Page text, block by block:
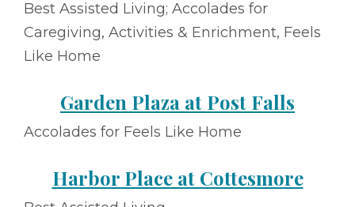
Best Assisted Living; Accolades for
Caregiving, Activities & Enrichment, Feels
Like Home
Garden Plaza at Post Falls
Accolades for Feels Like Home
Harbor Place at Cottesmore